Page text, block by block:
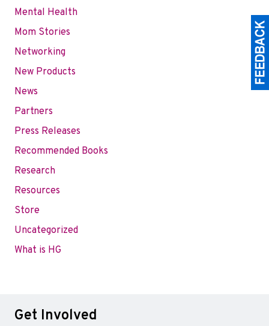
Mental Health
Mom Stories
Networking
New Products
News
Partners
Press Releases
Recommended Books
Research
Resources
Store
Uncategorized
What is HG
Get Involved